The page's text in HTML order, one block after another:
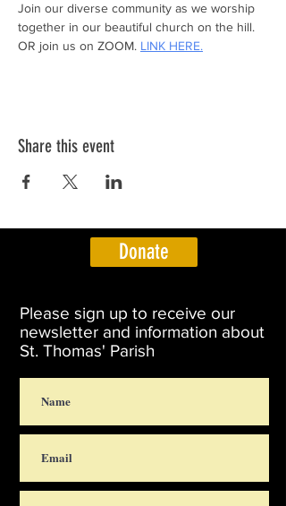
Join our diverse community as we worship
together in our beautiful church on the hill.
OR join us on ZOOM. LINK HERE.
Share this event
Donate
Please sign up to receive our
newsletter and information about
St. Thomas' Parish